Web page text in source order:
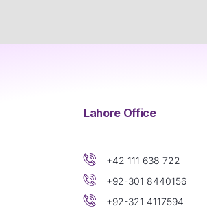
Lahore Office
+42 111 638 722
+92-301 8440156
+92-321 4117594